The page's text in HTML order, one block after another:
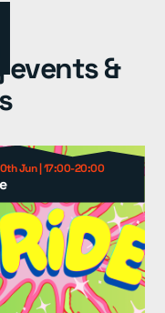
&
Jun | 17:00-20:00